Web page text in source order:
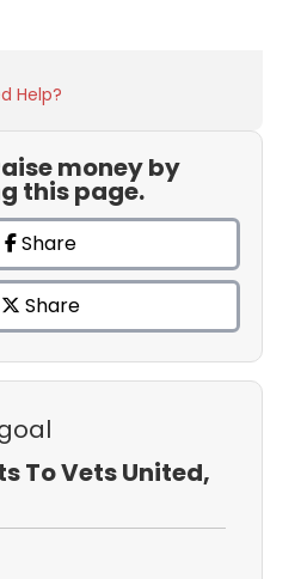
Help?
money by
this page.
Share
Share
To Vets United,